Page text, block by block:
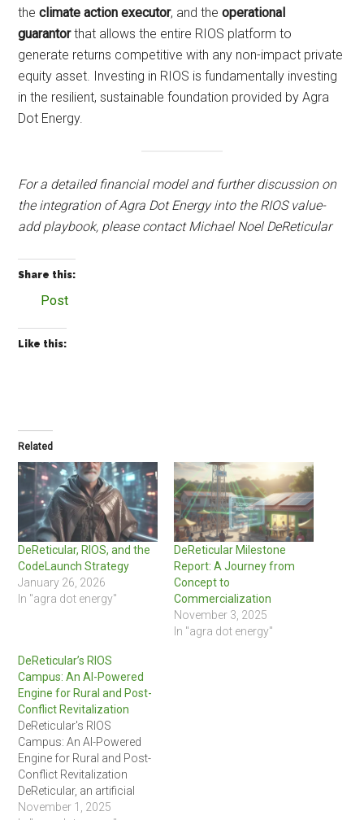
theclimate action executor, and theoperational
guarantorthat allows the entire RIOS platform to
generate returns competitive with any non-impact private
equity asset. Investing in RIOS is fundamentally investing
in the resilient, sustainable foundation provided by Agra
Dot Energy.
For a detailed financial model and further discussion on
the integration of Agra Dot Energy into the RIOS value-
add playbook, please contact Michael Noel DeReticular
Share this:
Post
Like this:
Related
DeReticular, RIOS, and the
CodeLaunch Strategy
January 26, 2026
In "agra dot energy"
DeReticular Milestone
Report: A Journey from
Concept to
Commercialization
November 3, 2025
In "agra dot energy"
DeReticular’s RIOS
Campus: An AI-Powered
Engine for Rural and Post-
Conflict Revitalization
DeReticular's RIOS
Campus: An AI-Powered
Engine for Rural and Post-
Conflict Revitalization
DeReticular, an artificial
intelligence-focused
November 1, 2025